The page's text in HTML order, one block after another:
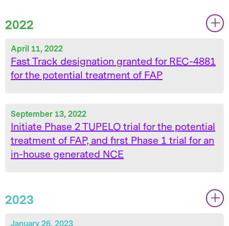
2022 |
|
April 11, 2022
Fast Track designation granted for REC-4881
for the potential treatment of FAP
September 13, 2022
Initiate Phase 2 TUPELO trial for the potential
treatment of FAP, and first Phase 1 trial for an
in-house generated NCE
2023 |
|